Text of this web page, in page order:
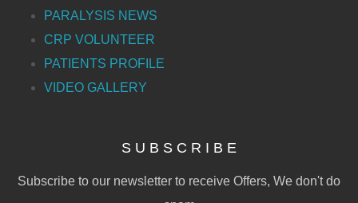
PARALYSIS NEWS
CRP VOLUNTEER
PATIENTS PROFILE
VIDEO GALLERY
S U B S C R I B E
Subscribe to our newsletter to receive Offers, We don't do